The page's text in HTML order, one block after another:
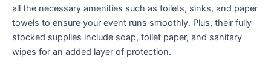
all the necessary amenities such as toilets, sinks, and paper
towels to ensure your event runs smoothly. Plus, their fully
stocked supplies include soap, toilet paper, and sanitary
wipes for an added layer of protection.